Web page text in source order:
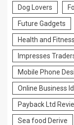
Dog Lovers
Future Gadgets
Health and Fitness
Impresses
Mobile Phone
Online Business
Payback Ltd
Sea food Derive